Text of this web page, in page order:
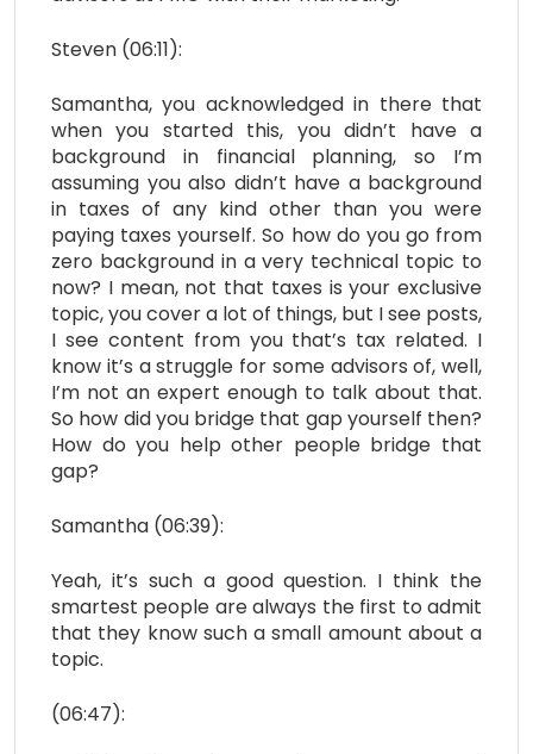
Steven (06:11):
Samantha, you acknowledged in there that
when you started this, you didn’t have a
background in financial planning, so I’m
assuming you also didn’t have a background
in taxes of any kind other than you were
paying taxes yourself. So how do you go from
zero background in a very technical topic to
now? I mean, not that taxes is your exclusive
topic, you cover a lot of things, but I see posts,
I see content from you that’s tax related. I
know it’s a struggle for some advisors of, well,
I’m not an expert enough to talk about that.
So how did you bridge that gap yourself then?
How do you help other people bridge that
gap?
Samantha (06:39):
Yeah, it’s such a good question. I think the
smartest people are always the first to admit
that they know such a small amount about a
topic.
(06:47):